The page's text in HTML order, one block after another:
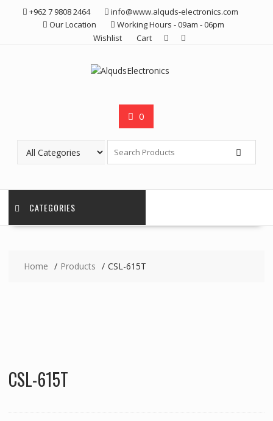
+962 7 9808 2464
info@www.alquds-electronics.com
Our Location
Working Hours - 09am - 06pm
Wishlist
Cart
0
CATEGORIES
Home Products CSL-615T
CSL-615T